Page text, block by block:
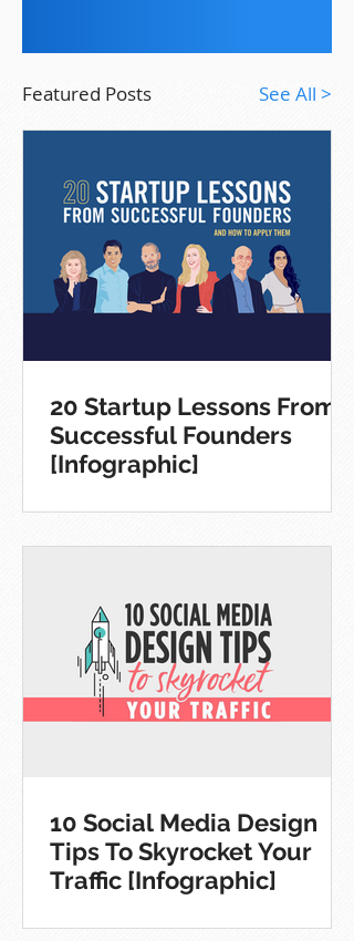
Featured Posts See All >
20 Startup Lessons From
Successful Founders
[Infographic]
10 Social Media Design
Tips To Skyrocket Your
Traffic [Infographic]